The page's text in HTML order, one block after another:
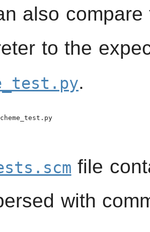
also
to the
.
file
with